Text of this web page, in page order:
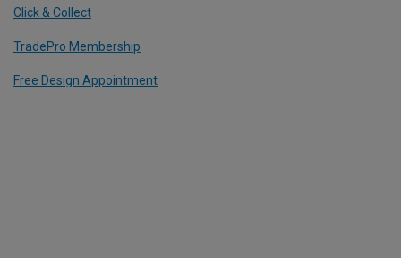
Click & Collect
TradePro Membership
Free Design Appointment